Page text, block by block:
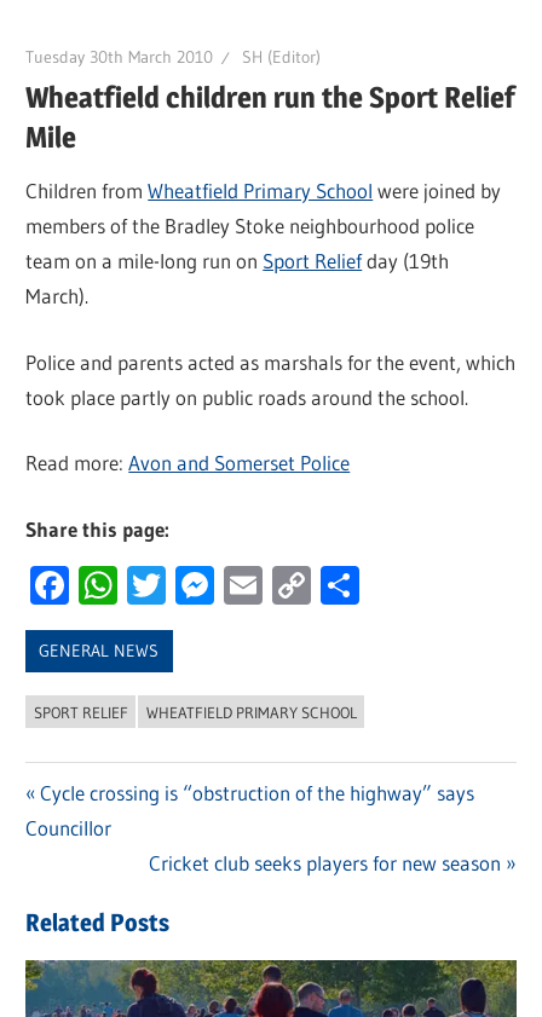
Tuesday 30th March 2010 SH (Editor)
Wheatfield children run the Sport Relief
Mile
Children fromWheatfield Primary School were joined by
members of the Bradley Stoke neighbourhood police
team on a mile-long run on Sport Reliefday (19th
March).
Police and parents acted as marshals for the event, which
took place partly on public roads around the school.
Read more:Avon and Somerset Police
Share this page:
Facebook
WhatsApp
Twitter
Messenger
Email
Copy
GENERAL NEWS
SPORT RELIEF WHEATFIELD PRIMARY SCHOOL
Post
navigation
Previous
Post:
Cycle crossing is “obstruction of the highway” says
Councillor
Next
Cricket club seeks players for new season
Related Posts